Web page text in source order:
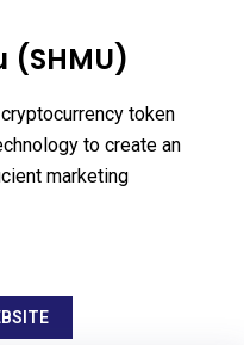
(SHMU)
token
to create an
marketing